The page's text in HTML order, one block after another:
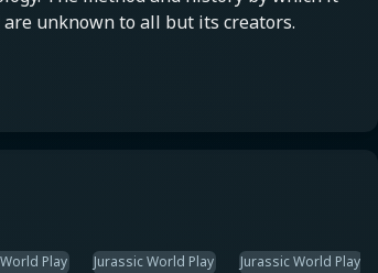
are unknown to all but its creators.
Play Jurassic World Play Jurassic World Play